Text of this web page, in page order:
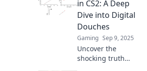
reports and
discover the dark
underbelly of
gaming culture!
in CS2: A Deep
Dive into Digital
Douches
Gaming Sep 9, 2025
Uncover the
shocking truth